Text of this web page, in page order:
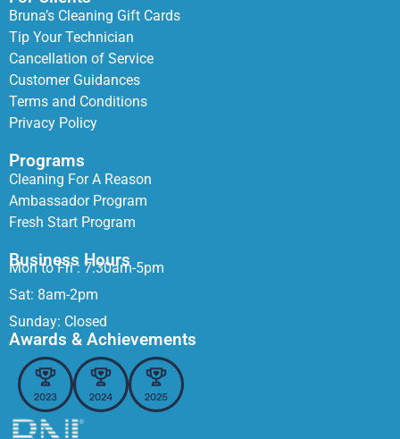
Bruna’s Cleaning Gift Cards
Tip Your Technician
Cancellation of Service
Customer Guidances
Terms and Conditions
Privacy Policy
Programs
Cleaning For A Reason
Ambassador Program
Fresh Start Program
Business Hours
Mon to Fri : 7:30am-5pm
Sat: 8am-2pm
Sunday: Closed
Awards & Achievements